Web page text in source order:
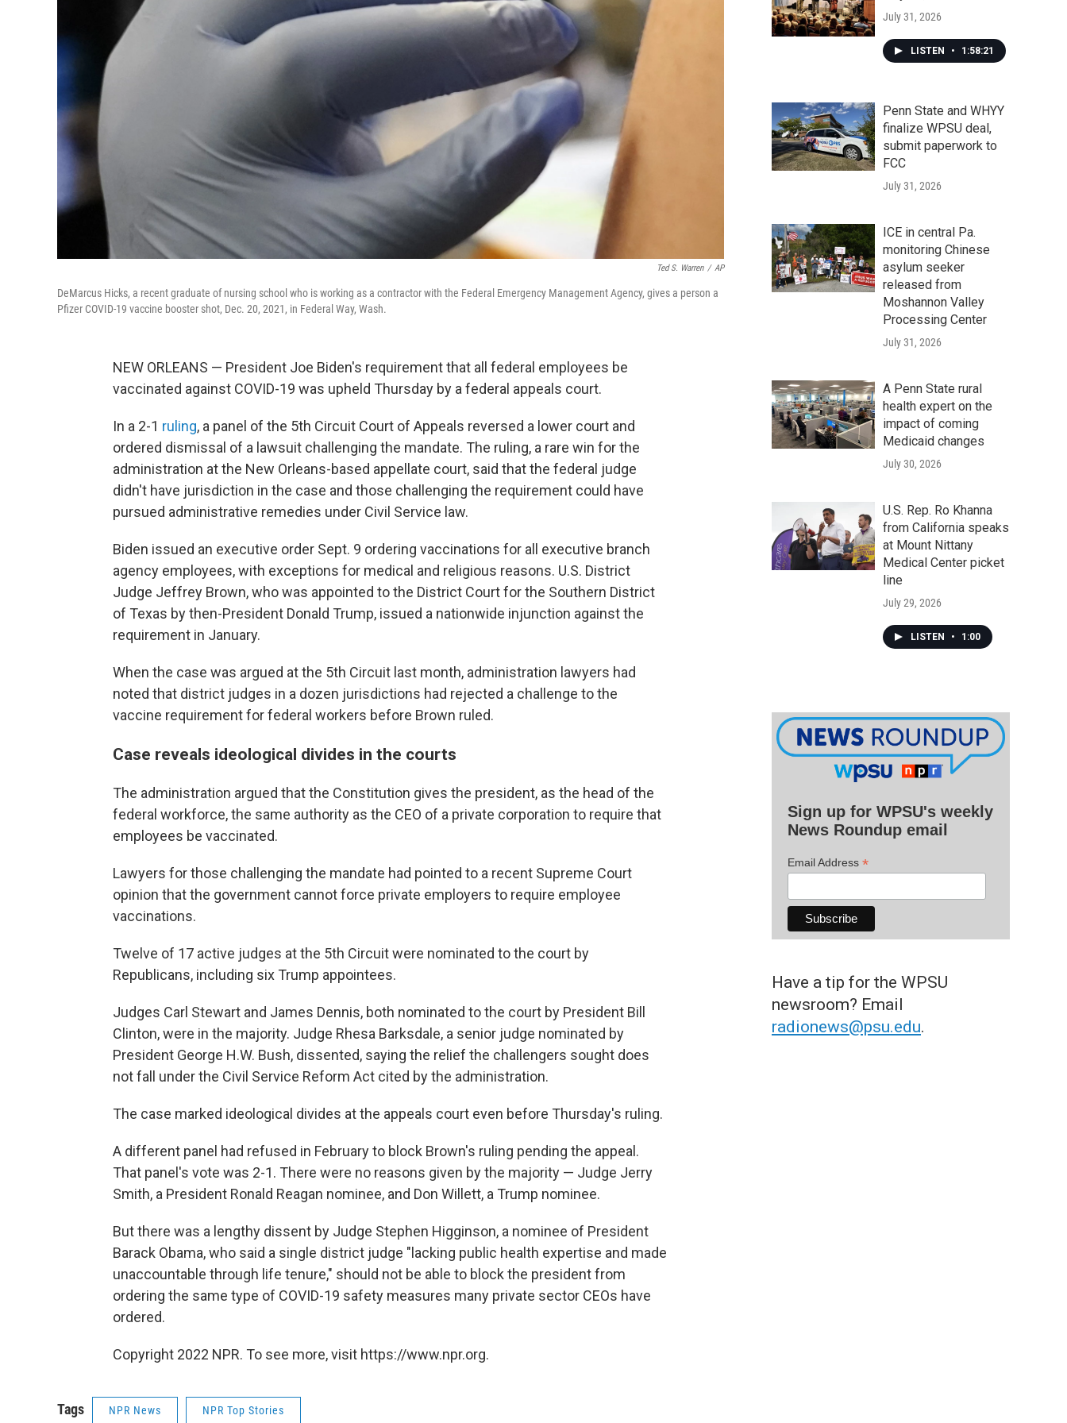
Ted S. Warren / AP
DeMarcus Hicks, a recent graduate of nursing school who is working as a contractor with the Federal Emergency Management Agency, gives a person a
Pfizer COVID-19 vaccine booster shot, Dec. 20, 2021, in Federal Way, Wash.
NEW ORLEANS — President Joe Biden's requirement that all federal employees be
vaccinated against COVID-19 was upheld Thursday by a federal appeals court.
In a 2-1 ruling, a panel of the 5th Circuit Court of Appeals reversed a lower court and
ordered dismissal of a lawsuit challenging the mandate. The ruling, a rare win for the
administration at the New Orleans-based appellate court, said that the federal judge
didn't have jurisdiction in the case and those challenging the requirement could have
pursued administrative remedies under Civil Service law.
Biden issued an executive order Sept. 9 ordering vaccinations for all executive branch
agency employees, with exceptions for medical and religious reasons. U.S. District
Judge Jeffrey Brown, who was appointed to the District Court for the Southern District
of Texas by then-President Donald Trump, issued a nationwide injunction against the
requirement in January.
When the case was argued at the 5th Circuit last month, administration lawyers had
noted that district judges in a dozen jurisdictions had rejected a challenge to the
vaccine requirement for federal workers before Brown ruled.
Case reveals ideological divides in the courts
The administration argued that the Constitution gives the president, as the head of the
federal workforce, the same authority as the CEO of a private corporation to require that
employees be vaccinated.
Lawyers for those challenging the mandate had pointed to a recent Supreme Court
opinion that the government cannot force private employers to require employee
vaccinations.
Twelve of 17 active judges at the 5th Circuit were nominated to the court by
Republicans, including six Trump appointees.
Judges Carl Stewart and James Dennis, both nominated to the court by President Bill
Clinton, were in the majority. Judge Rhesa Barksdale, a senior judge nominated by
President George H.W. Bush, dissented, saying the relief the challengers sought does
not fall under the Civil Service Reform Act cited by the administration.
The case marked ideological divides at the appeals court even before Thursday's ruling.
A different panel had refused in February to block Brown's ruling pending the appeal.
That panel's vote was 2-1. There were no reasons given by the majority — Judge Jerry
Smith, a President Ronald Reagan nominee, and Don Willett, a Trump nominee.
But there was a lengthy dissent by Judge Stephen Higginson, a nominee of President
Barack Obama, who said a single district judge "lacking public health expertise and made
unaccountable through life tenure," should not be able to block the president from
ordering the same type of COVID-19 safety measures many private sector CEOs have
ordered.
Copyright 2022 NPR. To see more, visit https://www.npr.org.
Tags NPR News NPR Top Stories
July 31, 2026
LISTEN • 1:58:21
Penn State and WHYY
finalize WPSU deal,
submit paperwork to
FCC
July 31, 2026
ICE in central Pa.
monitoring Chinese
asylum seeker
released from
Moshannon Valley
Processing Center
July 31, 2026
A Penn State rural
health expert on the
impact of coming
Medicaid changes
July 30, 2026
U.S. Rep. Ro Khanna
from California speaks
at Mount Nittany
Medical Center picket
line
July 29, 2026
LISTEN • 1:00
Sign up for WPSU's weekly
News Roundup email
Email Address *
Have a tip for the WPSU
newsroom? Email
radionews@psu.edu.